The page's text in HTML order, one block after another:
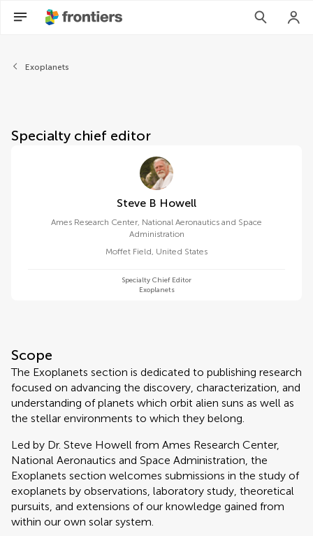
About Frontiers in
Exoplanets
Specialty chief editor
Steve B Howell
Ames Research Center, National Aeronautics and Space
Administration
Moffet Field, United States
Specialty Chief Editor
Exoplanets
Scope
The Exoplanets section is dedicated to publishing research
focused on advancing the discovery, characterization, and
understanding of planets which orbit alien suns as well as
the stellar environments to which they belong.
Led by Dr. Steve Howell from Ames Research Center,
National Aeronautics and Space Administration, the
Exoplanets section welcomes submissions in the study of
exoplanets by observations, laboratory study, theoretical
pursuits, and extensions of our knowledge gained from
within our own solar system.